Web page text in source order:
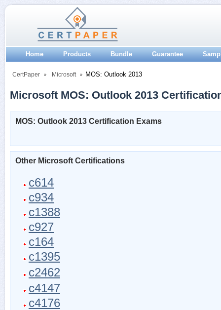
Home Products Bundle Guarantee
CertPaper Microsoft MOS: Outlook 2013
Microsoft MOS: Outlook 2013
MOS: Outlook 2013 Certification Exams
Other Microsoft Certifications
c614
c934
c1388
c927
c164
c1395
c2462
c4147
c4176